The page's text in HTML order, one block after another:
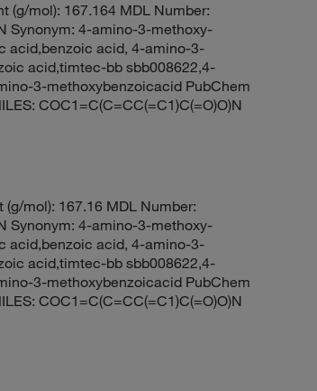
(g/mol): 167.164 MDL Number:
Synonym: 4-amino-3-methoxy-
acid,benzoic acid, 4-amino-3-
acid,timtec-bb sbb008622,4-
3-methoxybenzoicacid PubChem
COC1=C(C=CC(=C1)C(=O)O)N
mol): 167.16 MDL Number:
Synonym: 4-amino-3-methoxy-
acid,benzoic acid, 4-amino-3-
acid,timtec-bb sbb008622,4-
3-methoxybenzoicacid PubChem
COC1=C(C=CC(=C1)C(=O)O)N